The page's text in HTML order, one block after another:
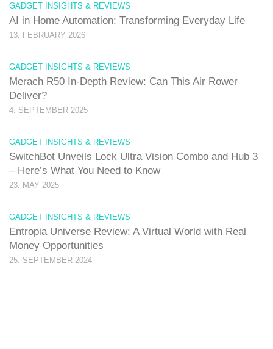
GADGET INSIGHTS & REVIEWS
AI in Home Automation: Transforming Everyday Life
13. FEBRUARY 2026
GADGET INSIGHTS & REVIEWS
Merach R50 In-Depth Review: Can This Air Rower
Deliver?
4. SEPTEMBER 2025
GADGET INSIGHTS & REVIEWS
SwitchBot Unveils Lock Ultra Vision Combo and Hub 3
– Here’s What You Need to Know
23. MAY 2025
GADGET INSIGHTS & REVIEWS
Entropia Universe Review: A Virtual World with Real
Money Opportunities
25. SEPTEMBER 2024